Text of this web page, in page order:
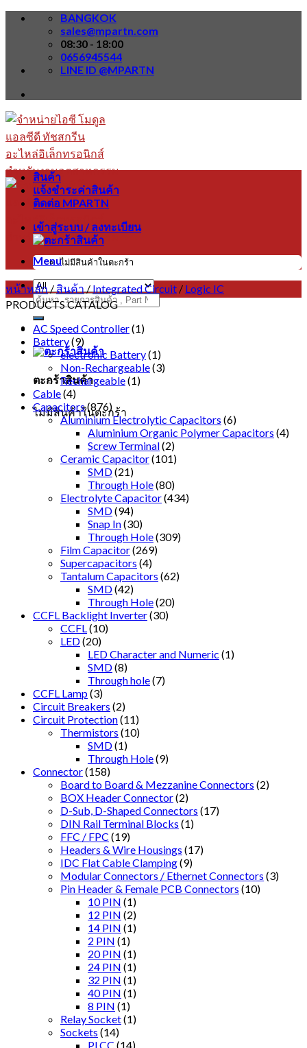
Skip
BANGKOK
sales@mpartn.com
08:30 - 18:00
0656945544
LINE ID @MPARTN
Menu
ค้นหา:
ตะกร้าสินค้า
ไม่มีสินค้าในตะกร้า
สินค้า
แจ้งชำระค่าสินค้า
ติดต่อ MPARTN
เข้าสู่ระบบ / ลงทะเบียน
ไม่มีสินค้าในตะกร้า
หน้าหลัก / สินค้า / Integrated Circuit / Logic IC
PRODUCTS CATALOG
AC Speed Controller(1)
Battery(9)
electronic Battery(1)
Non-Rechargeable(3)
Rechargeable(1)
Cable(4)
Capacitors(876)
Aluminium Electrolytic Capacitors (6)
Aluminium Organic Polymer Capacitors (4)
Screw Terminal(2)
Ceramic Capacitor(101)
SMD(21)
Through Hole(80)
Electrolyte Capacitor(434)
SMD(94)
Snap In(30)
Through Hole(309)
Film Capacitor(269)
Supercapacitors (4)
Tantalum Capacitors (62)
SMD(42)
Through Hole(20)
CCFL Backlight Inverter(30)
CCFL (10)
LED(20)
LED Character and Numeric (1)
SMD(8)
Through hole(7)
CCFL Lamp(3)
Circuit Breakers (2)
Circuit Protection(11)
Thermistors (10)
SMD(1)
Through Hole(9)
Connector(158)
Board to Board & Mezzanine Connectors (2)
BOX Header Connector(2)
D-Sub, D-Shaped Connectors (17)
DIN Rail Terminal Blocks (1)
FFC / FPC (19)
Headers & Wire Housings (17)
IDC Flat Cable Clamping(9)
Modular Connectors / Ethernet Connectors (3)
Pin Header & Female PCB Connectors (10)
10 PIN (1)
12 PIN (2)
14 PIN (1)
2 PIN (1)
20 PIN (1)
24 PIN (1)
32 PIN (1)
40 PIN (1)
8 PIN (1)
Relay Socket(1)
Sockets (14)
PLCC (14)